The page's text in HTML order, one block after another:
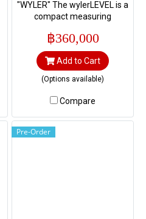
"WYLER" The wylerLEVEL is a
compact measuring
prismatic base and a second
vertical flat base. The
wylerLEVEL Frame is a
compact measuring
instrument with a frame
base. Both versions with radio
data transmission with radio
data transmission.
฿360,000
Add to Cart
(Options available)
Compare
Pre-Order